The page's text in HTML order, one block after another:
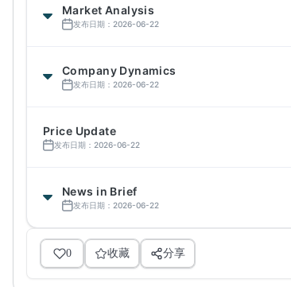
Market Analysis
发布日期：2026-06-22
Company Dynamics
发布日期：2026-06-22
Price Update
发布日期：2026-06-22
News in Brief
发布日期：2026-06-22
0 收藏 分享